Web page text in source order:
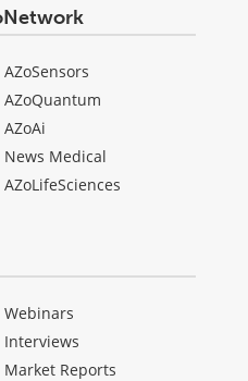
AZoSensors
AZoQuantum
AZoAi
News Medical
AZoLifeSciences
Webinars
Interviews
Market Reports